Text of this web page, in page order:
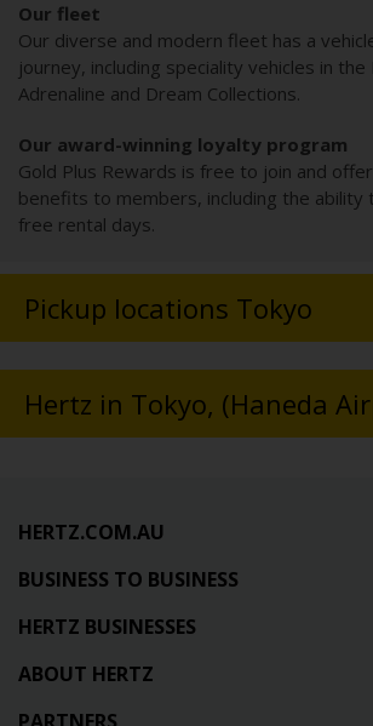
Our fleet
Our diverse and modern fleet has a
journey, including speciality vehicles in
Adrenaline and Dream Collections.
Our award-winning loyalty program
Gold Plus Rewards is free to join and
benefits to members, including the ability
free rental days.
Pickup locations Tokyo
Hertz in Tokyo, (Haneda
HERTZ.COM.AU
BUSINESS TO BUSINESS
HERTZ BUSINESSES
ABOUT HERTZ